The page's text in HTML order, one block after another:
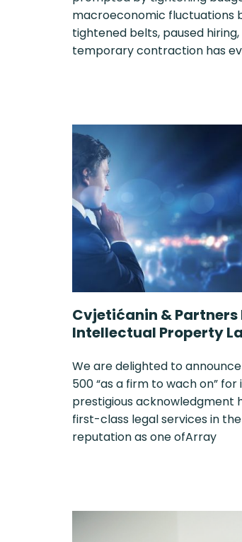
macroeconomic fluctuations
tightened belts, paused
temporary contraction has
Cvjetićanin & Partners
Intellectual Property
We are delighted to
500 “as a firm to wach on”
prestigious acknowledgment
first-class legal services in
reputation as one ofArray